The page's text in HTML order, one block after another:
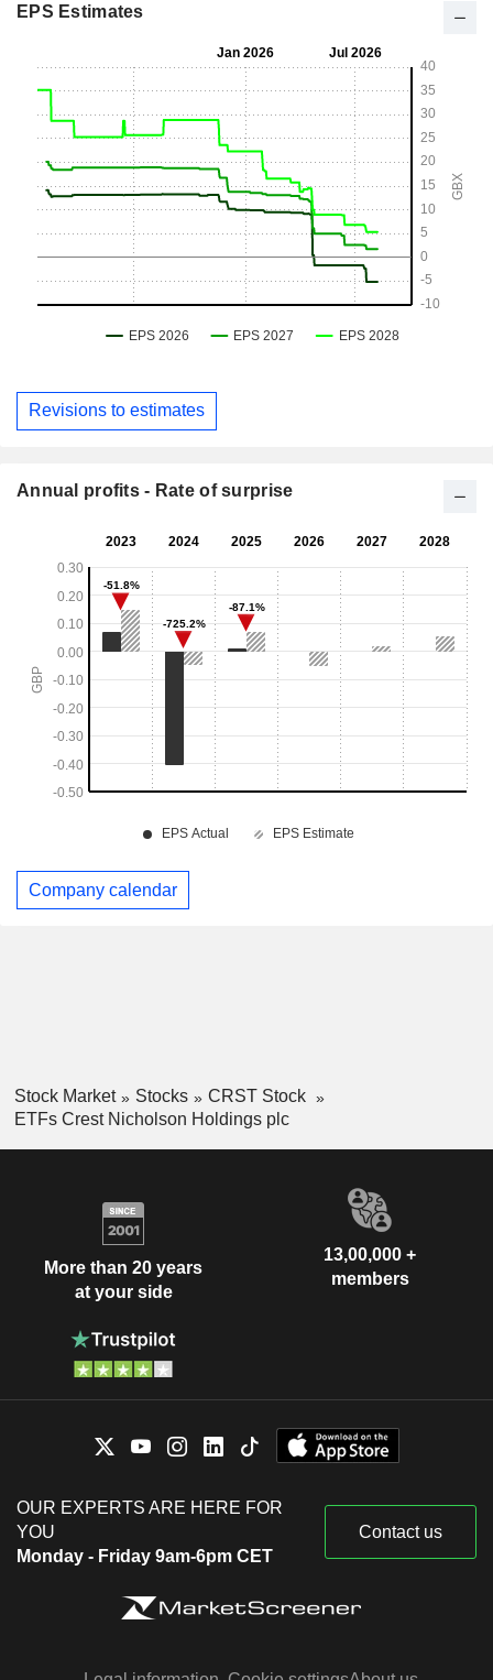
EPS Estimates
Revisions to estimates
Annual profits - Rate of surprise
Company calendar
Stock Market Stocks
CRST Stock
ETFs Crest Nicholson Holdings plc
More than 20 years
at your side
13,00,000 +
members
OUR EXPERTS ARE HERE FOR
YOU
Monday - Friday 9am-6pm CET
Contact us